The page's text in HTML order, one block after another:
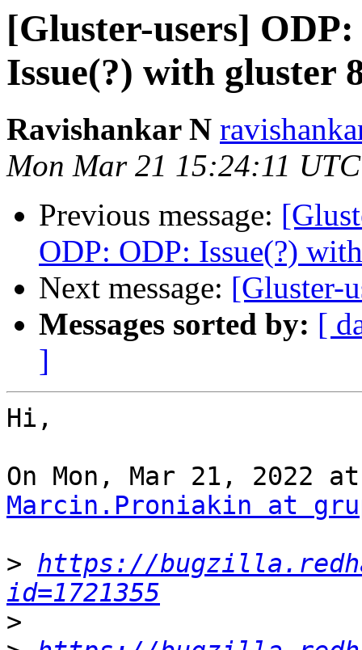
[Gluster-users]
Issue(?) with gluster
Ravishankar N
Mon Mar 21 15:24:11
Previous message:
ODP: ODP: Issue(?)
Next message: [Gluster-
Messages sorted by: [
]
Hi,
Marcin.Proniakin at
> https://
id=1721355
>